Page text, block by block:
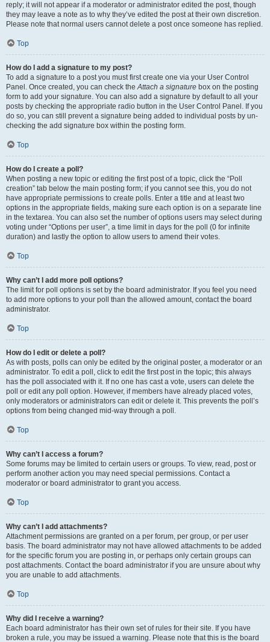
reply; it will not appear if a moderator or administrator edited the post, though
they may leave a note as to why they’ve edited the post at their own discretion.
Please note that normal users cannot delete a post once someone has replied.
Top
How do I add a signature to my post?
To add a signature to a post you must first create one via your User Control
Panel. Once created, you can check theAttach a signature box on the posting
form to add your signature. You can also add a signature by default to all your
posts by checking the appropriate radio button in the User Control Panel. If you
do so, you can still prevent a signature being added to individual posts by un-
checking the add signature box within the posting form.
Top
How do I create a poll?
When posting a new topic or editing the first post of a topic, click the “Poll
creation” tab below the main posting form; if you cannot see this, you do not
have appropriate permissions to create polls. Enter a title and at least two
options in the appropriate fields, making sure each option is on a separate line
in the textarea. You can also set the number of options users may select during
voting under “Options per user”, a time limit in days for the poll (0 for infinite
duration) and lastly the option to allow users to amend their votes.
Top
Why can’t I add more poll options?
The limit for poll options is set by the board administrator. If you feel you need
to add more options to your poll than the allowed amount, contact the board
administrator.
Top
How do I edit or delete a poll?
As with posts, polls can only be edited by the original poster, a moderator or an
administrator. To edit a poll, click to edit the first post in the topic; this always
has the poll associated with it. If no one has cast a vote, users can delete the
poll or edit any poll option. However, if members have already placed votes,
only moderators or administrators can edit or delete it. This prevents the poll’s
options from being changed mid-way through a poll.
Top
Why can’t I access a forum?
Some forums may be limited to certain users or groups. To view, read, post or
perform another action you may need special permissions. Contact a
moderator or board administrator to grant you access.
Top
Why can’t I add attachments?
Attachment permissions are granted on a per forum, per group, or per user
basis. The board administrator may not have allowed attachments to be added
for the specific forum you are posting in, or perhaps only certain groups can
post attachments. Contact the board administrator if you are unsure about why
you are unable to add attachments.
Top
Why did I receive a warning?
Each board administrator has their own set of rules for their site. If you have
broken a rule, you may be issued a warning. Please note that this is the board